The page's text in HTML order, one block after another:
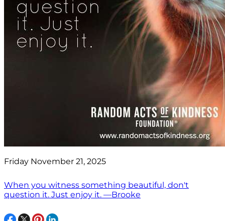
Friday November 21, 2025
When you witness something beautiful, don't
question it. Just enjoy it. —Brooke